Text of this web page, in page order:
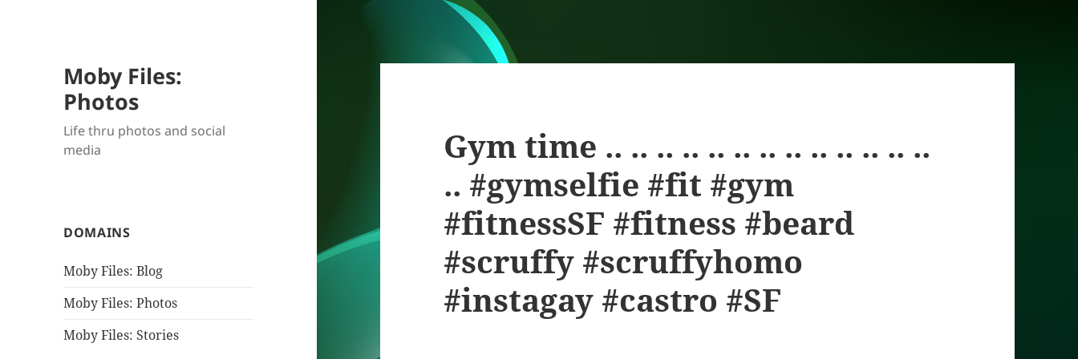
Moby Files:
Photos
Life thru photos and social
media
DOMAINS
Moby Files: Blog
Moby Files: Photos
Moby Files: Stories
Gym time .. .. .. .. .. .. .. .. .. .. .. .. ..
.. #gymselfie #fit #gym
#fitnessSF #fitness #beard
#scruffy #scruffyhomo
#instagay #castro #SF